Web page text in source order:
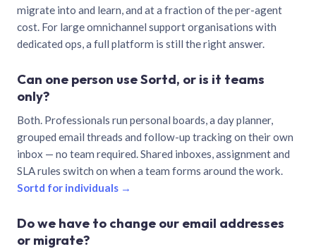
migrate into and learn, and at a fraction of the per-agent
cost. For large omnichannel support organisations with
dedicated ops, a full platform is still the right answer.
Can one person use Sortd, or is it teams
only?
Both. Professionals run personal boards, a day planner,
grouped email threads and follow-up tracking on their own
inbox — no team required. Shared inboxes, assignment and
SLA rules switch on when a team forms around the work.
Sortd for individuals →
Do we have to change our email addresses
or migrate?